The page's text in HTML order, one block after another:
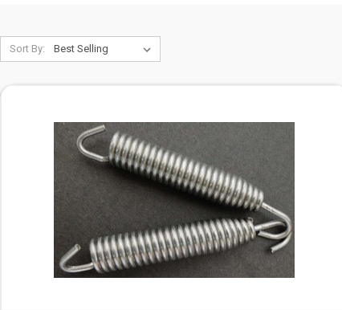
Sort By: